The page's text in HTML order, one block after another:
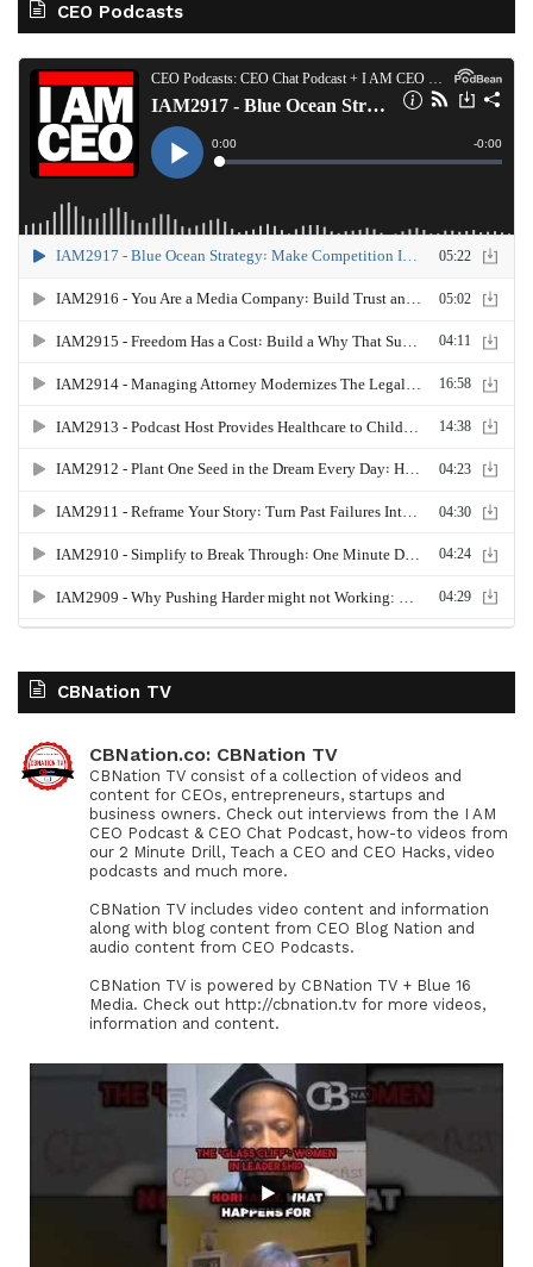
CEO Podcasts
CBNation TV
CBNation.co: CBNation TV
CBNation TV consist of a collection of videos and
content for CEOs, entrepreneurs, startups and
business owners. Check out interviews from the I AM
CEO Podcast & CEO Chat Podcast, how-to videos from
our 2 Minute Drill, Teach a CEO and CEO Hacks, video
podcasts and much more.
CBNation TV includes video content and information
along with blog content from CEO Blog Nation and
audio content from CEO Podcasts.
CBNation TV is powered by CBNation TV + Blue 16
Media. Check out http://cbnation.tv for more videos,
information and content.